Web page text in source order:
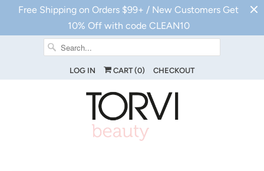
Free Shipping on Orders $99+ / New Customers Get
10% Off with code CLEAN10
LOG IN CART (0) CHECKOUT